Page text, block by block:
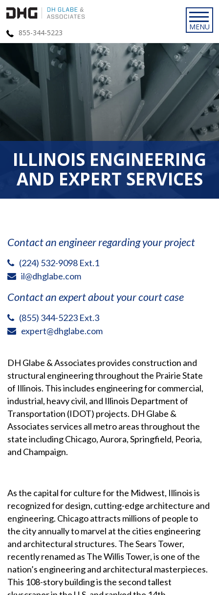
855-344-5223
ILLINOIS ENGINEERING
AND EXPERT SERVICES
Contact an engineer regarding your project
(224) 532-9098 Ext.1
il@dhglabe.com
Contact an expert about your court case
(855) 344-5223 Ext.3
expert@dhglabe.com
DH Glabe & Associates provides construction and
structural engineering throughout the Prairie State
of Illinois. This includes engineering for commercial,
industrial, heavy civil, and Illinois Department of
Transportation (IDOT) projects. DH Glabe &
Associates services all metro areas throughout the
state including Chicago, Aurora, Springfield, Peoria,
and Champaign.
As the capital for culture for the Midwest, Illinois is
recognized for design, cutting-edge architecture and
engineering. Chicago attracts millions of people to
the city annually to marvel at the cities engineering
and architectural structures. The Sears Tower,
recently renamed as The Willis Tower, is one of the
nation’s engineering and architectural masterpieces.
This 108-story building is the second tallest